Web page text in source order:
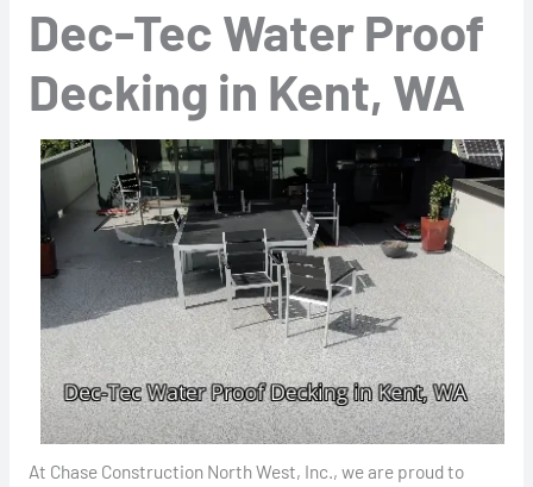
Dec-Tec Water Proof
Decking in Kent, WA
At Chase Construction North West, Inc., we are proud to